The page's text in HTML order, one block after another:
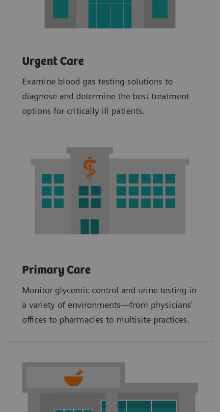
Urgent Care
Examine blood gas testing solutions to
diagnose and determine the best treatment
options for critically ill patients.
Primary Care
Monitor glycemic control and urine testing in
a variety of environments—from physicians'
offices to pharmacies to multisite practices.